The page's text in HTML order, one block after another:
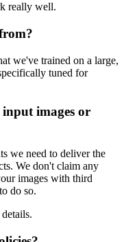
really well.
we've trained on a large,
tuned for
images or
we need to deliver the
We don't claim any
images with third
do so.